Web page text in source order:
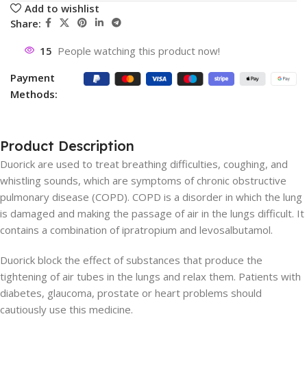
Add to wishlist
Share:
15 People watching this product now!
Payment
Methods:
Product Description
Duorick are used to treat breathing difficulties, coughing, and
whistling sounds, which are symptoms of chronic obstructive
pulmonary disease (COPD). COPD is a disorder in which the lung
is damaged and making the passage of air in the lungs difficult. It
contains a combination of ipratropium and levosalbutamol.
Duorick block the effect of substances that produce the
tightening of air tubes in the lungs and relax them. Patients with
diabetes, glaucoma, prostate or heart problems should
cautiously use this medicine.